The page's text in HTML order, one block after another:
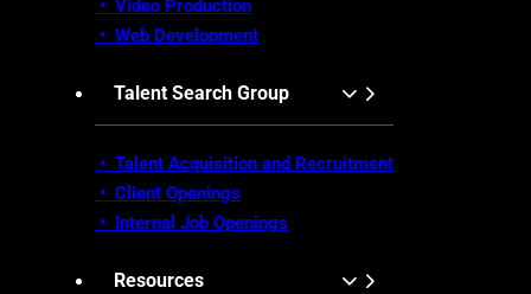
• Video Production
• Web Development
Talent Search Group
• Talent Acquisition and Recruitment
• Client Openings
• Internal Job Openings
Resources